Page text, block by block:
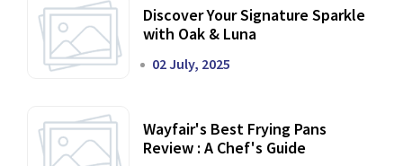
Discover Your Signature Sparkle
with Oak & Luna
02 July, 2025
Wayfair's Best Frying Pans
Review : A Chef's Guide